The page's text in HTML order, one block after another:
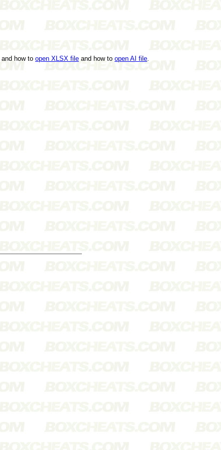
and how to open XLSX file and how to open AI file